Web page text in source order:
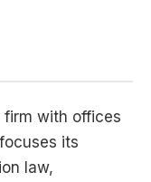
firm with offices
its
law,